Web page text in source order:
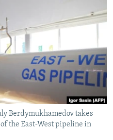
Berdymukhamedov takes
the East-West pipeline in